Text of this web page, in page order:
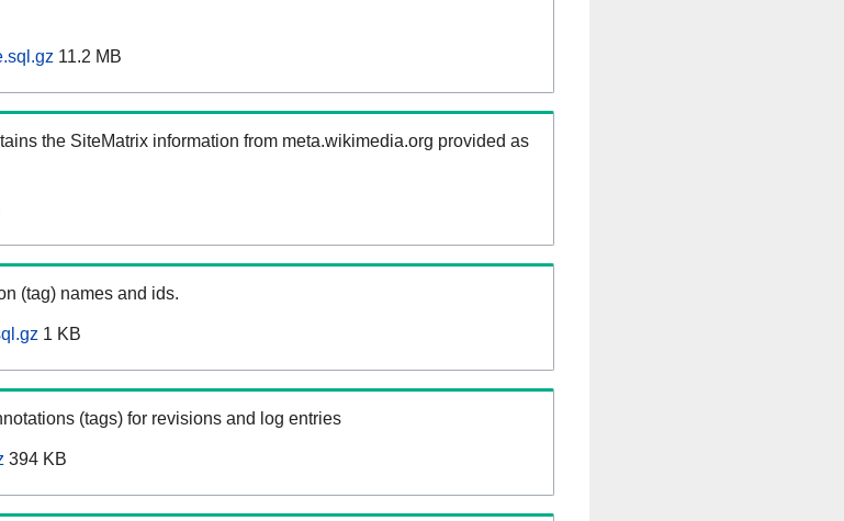
11.2 MB
the SiteMatrix information from meta.wikimedia.org provided as
(tag) names and ids.
1 KB
(tags) for revisions and log entries
394 KB